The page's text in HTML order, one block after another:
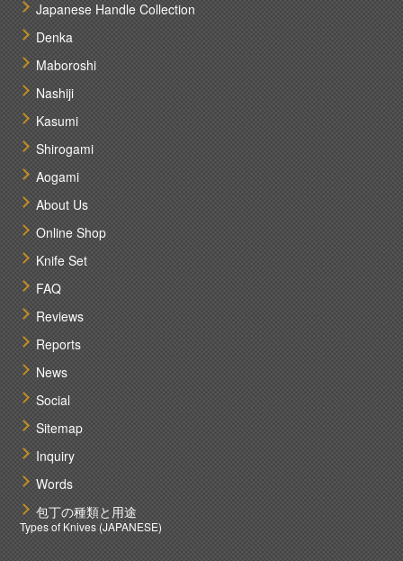
Japanese Handle Collection
Denka
Maboroshi
Nashiji
Kasumi
Shirogami
Aogami
About Us
Online Shop
Knife Set
FAQ
Reviews
Reports
News
Social
Sitemap
Inquiry
Words
包丁の種類と用途
Types of Knives (JAPANESE)